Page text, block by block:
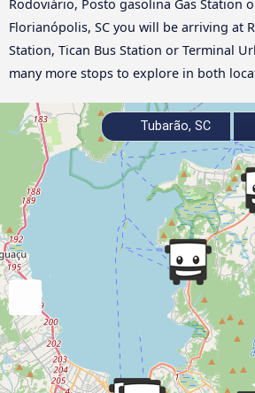
Rodoviário, Posto gasolina Gas Station
Florianópolis, SC you will be arriving at
Station, Tican Bus Station or Terminal
many more stops to explore in both
Tubarão, SC